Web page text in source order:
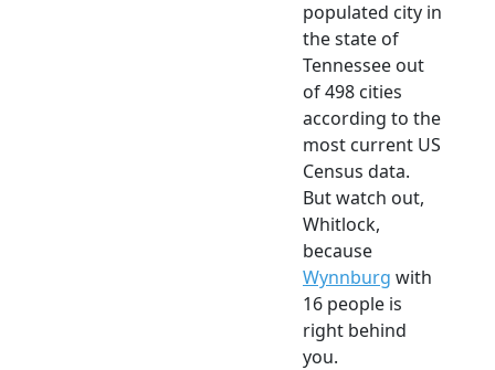
populated city in
the state of
Tennessee out
of 498 cities
according to the
most current US
Census data.
But watch out,
Whitlock,
because
Wynnburg with
16 people is
right behind
you.